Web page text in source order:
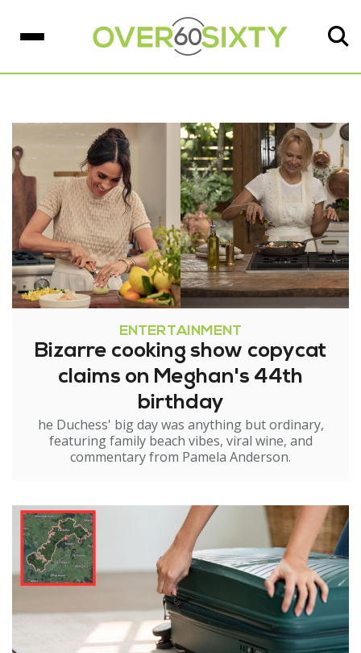
ENTERTAINMENT
Bizarre cooking show copycat
claims on Meghan's 44th
birthday
he Duchess' big day was anything but ordinary,
featuring family beach vibes, viral wine, and
commentary from Pamela Anderson.